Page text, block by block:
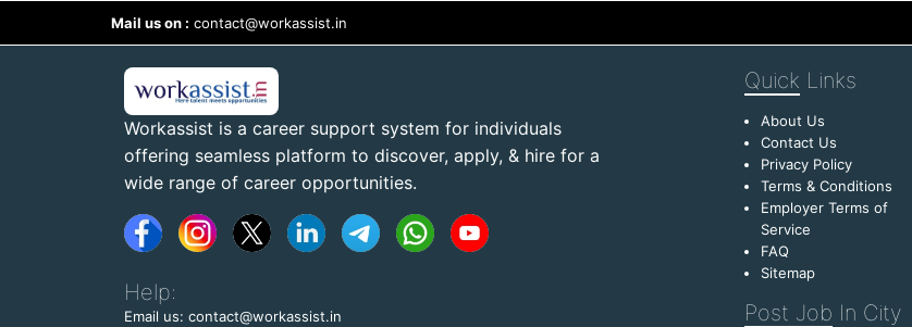
Mail us on : contact@workassist.in
Workassist is a career support system for individuals
offering seamless platform to discover, apply, & hire for a
wide range of career opportunities.
Help:
Email us: contact@workassist.in
Quick Links
About Us
Contact Us
Privacy Policy
Terms & Conditions
Employer Terms of
Service
FAQ
Sitemap
Post Job In City